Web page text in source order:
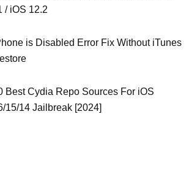
/ iOS 12.2
is Disabled Error Fix Without iTunes
Best Cydia Repo Sources For iOS
15/14 Jailbreak [2024]